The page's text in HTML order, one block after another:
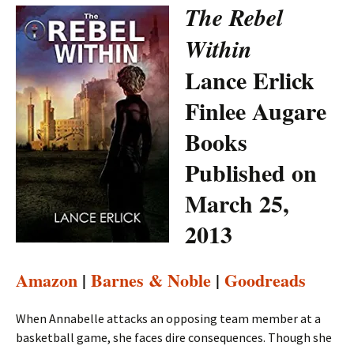
The Rebel
Within
Lance Erlick
Finlee Augare
Books
Published on
March 25,
2013
Amazon | Barnes & Noble | Goodreads
When Annabelle attacks an opposing team member at a
basketball game, she faces dire consequences. Though she